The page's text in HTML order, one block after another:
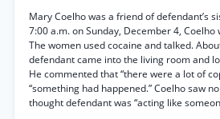
Mary Coelho was a friend of defendant’s
7:00 a.m. on Sunday, December 4, Coelho
The women used cocaine and talked.
defendant came into the living room and
He commented that “there were a lot of
“something had happened.” Coelho saw
thought defendant was “acting like